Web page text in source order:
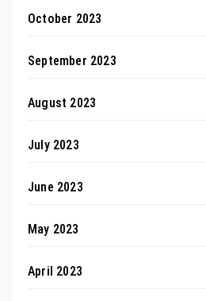
October 2023
September 2023
August 2023
July 2023
June 2023
May 2023
April 2023